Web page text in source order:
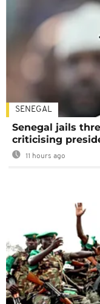
SENEGAL
Senegal jails
criticising
11 hours ago